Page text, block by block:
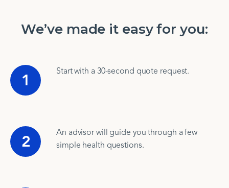
We’ve made it easy for you:
1 Start with a 30-second quote request.
2
An advisor will guide you through a few
simple health questions.